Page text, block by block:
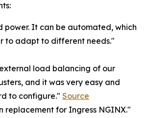
power. It can be automated, which
to adapt to different needs."
load balancing of our
and it was very easy and
to configure." Source
replacement for Ingress NGINX."